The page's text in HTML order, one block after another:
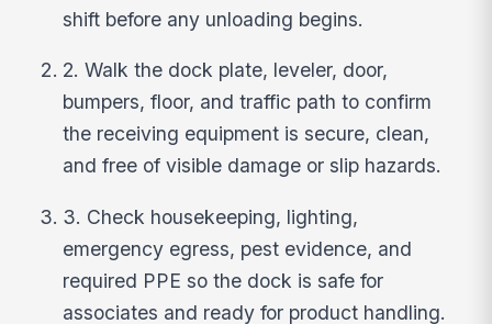
shift before any unloading begins.
2. Walk the dock plate, leveler, door,
bumpers, floor, and traffic path to confirm
the receiving equipment is secure, clean,
and free of visible damage or slip hazards.
3. Check housekeeping, lighting,
emergency egress, pest evidence, and
required PPE so the dock is safe for
associates and ready for product handling.